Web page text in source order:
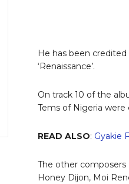
He has been
‘Renaissance’.
On track 10 of the
Tems of Nigeria were
READ ALSO: Gyakie
The other composers
Honey Dijon, Moi